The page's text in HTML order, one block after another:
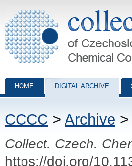
Collection of Czechoslovak Chemical
HOME DIGITAL ARCHIVE
CCCC > Archive >
Collect. Czech.
https://doi.org/